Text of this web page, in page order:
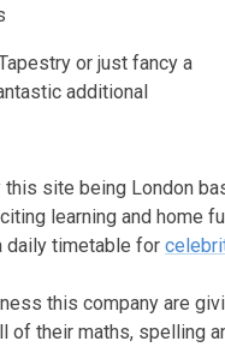
or just fancy a
additional
this site being London
learning and home
daily timetable for
this company are
of their maths, spelling